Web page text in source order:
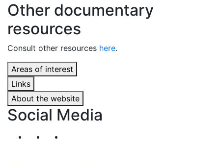
Other documentary
resources
Consult other resources here.
Areas of interest
Links
About the website
Social Media
Segueix-nos al nostre canal de Twitter